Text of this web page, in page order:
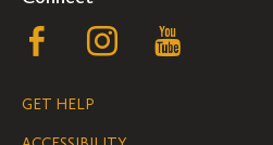
Follow
us
on
Follow
on
GET HELP